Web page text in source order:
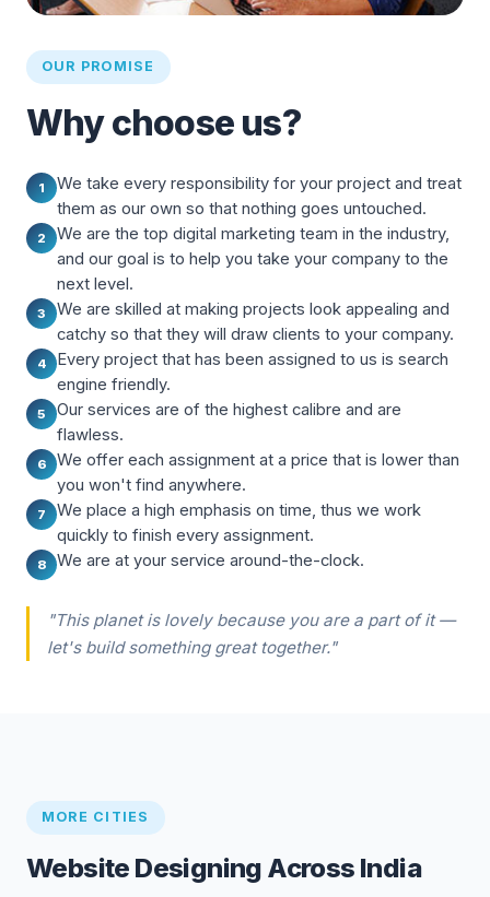
OUR PROMISE
Why choose us?
1
We take every responsibility for your project and treat
them as our own so that nothing goes untouched.
2
We are the top digital marketing team in the industry,
and our goal is to help you take your company to the
next level.
3
We are skilled at making projects look appealing and
catchy so that they will draw clients to your company.
4
Every project that has been assigned to us is search
engine friendly.
5
Our services are of the highest calibre and are
flawless.
6
We offer each assignment at a price that is lower than
you won't find anywhere.
7
We place a high emphasis on time, thus we work
quickly to finish every assignment.
8 We are at your service around-the-clock.
"This planet is lovely because you are a part of it —
let's build something great together."
MORE CITIES
Website Designing Across India